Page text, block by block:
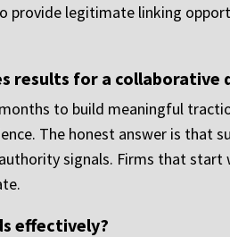
provide legitimate linking
results for a collaborative
to build meaningful
The honest answer is that
signals. Firms that
effectively?